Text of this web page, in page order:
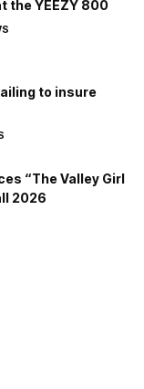
the YEEZY 800
to insure
“The Valley Girl
2026